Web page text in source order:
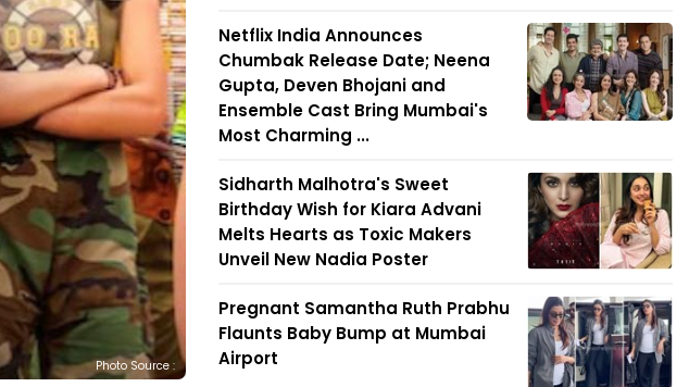
Photo Source :
Netflix India Announces
Chumbak Release Date; Neena
Gupta, Deven Bhojani and
Ensemble Cast Bring Mumbai's
Most Charming ...
Sidharth Malhotra's Sweet
Birthday Wish for Kiara Advani
Melts Hearts as Toxic Makers
Unveil New Nadia Poster
Pregnant Samantha Ruth Prabhu
Flaunts Baby Bump at Mumbai
Airport